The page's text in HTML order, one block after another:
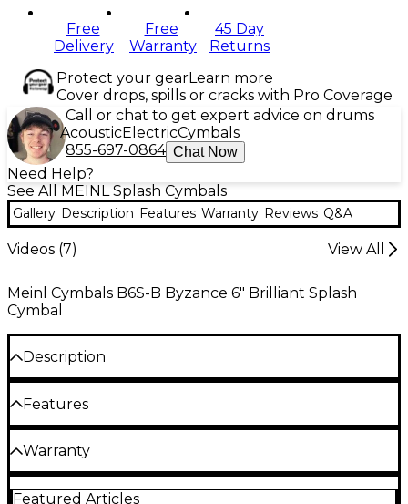
Free
Delivery
Free
Warranty
45 Day
Returns
Protect your gearLearn more
Cover drops, spills or cracks with Pro Coverage
Call or chat to get expert advice on drums
AcousticElectricCymbals
855-697-0864 Chat Now
Need Help?
See All MEINL Splash Cymbals
Gallery Description Features Warranty Reviews Q&A
Videos (7) View All
Meinl Cymbals B6S-B Byzance 6" Brilliant Splash
Cymbal
Description
with fast response.
The Byzance Brilliant Finish series is handmade in
Turkey using B20 bronze alloy. The finish is
extremely bright due to Meinl's two-step buffing
process. The sound has a full mature dark tone that
Features
B20 bronze alloy
Hand hammered into shape
Warranty
all percussion products.
Featured Articles